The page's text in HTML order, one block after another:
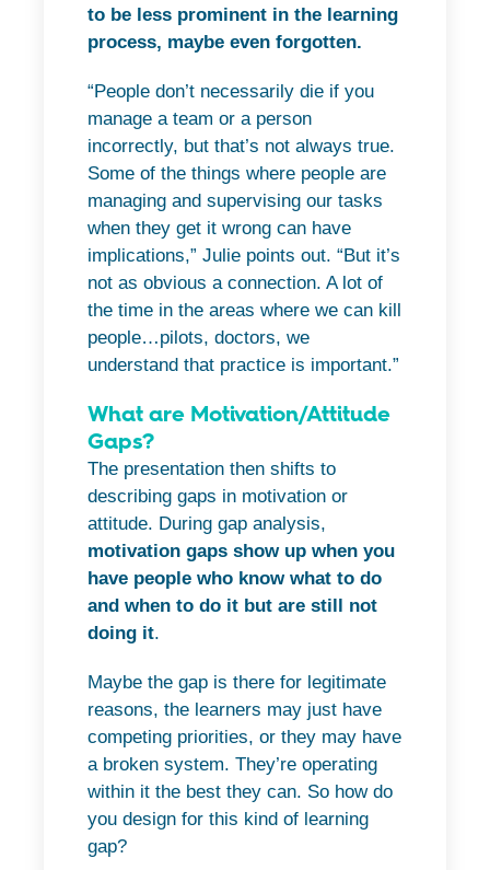
to be less prominent in the learning
process, maybe even forgotten.
“People don’t necessarily die if you
manage a team or a person
incorrectly, but that’s not always true.
Some of the things where people are
managing and supervising our tasks
when they get it wrong can have
implications,” Julie points out. “But it’s
not as obvious a connection. A lot of
the time in the areas where we can kill
people…pilots, doctors, we
understand that practice is important.”
What are Motivation/Attitude
Gaps?
The presentation then shifts to
describing gaps in motivation or
attitude. During gap analysis,
motivation gaps show up when you
have people who know what to do
and when to do it but are still not
doing it.
Maybe the gap is there for legitimate
reasons, the learners may just have
competing priorities, or they may have
a broken system. They’re operating
within it the best they can. So how do
you design for this kind of learning
gap?